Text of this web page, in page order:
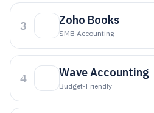
3 Zoho Books
SMB Accounting
4 Wave Accounting
Budget-Friendly